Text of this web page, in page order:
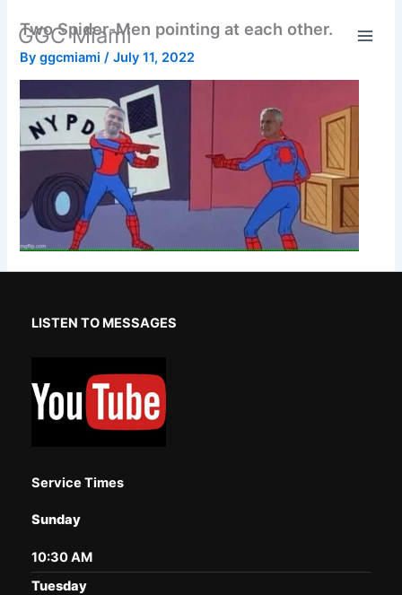
content
GGC Miami
Two Spider-Men pointing at each other.
Byggcmiami/July 11, 2022
LISTEN TO MESSAGES
Service Times
Sunday
10:30 AM
Tuesday